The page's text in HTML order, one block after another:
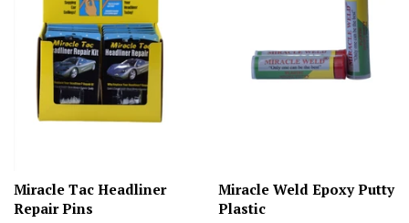
Miracle Tac Headliner
Repair Pins
Miracle Weld Epoxy Putty
Plastic